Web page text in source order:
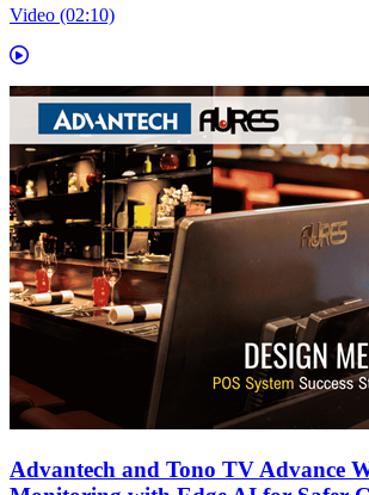
Video (02:10)
Advantech and Tono TV Advance